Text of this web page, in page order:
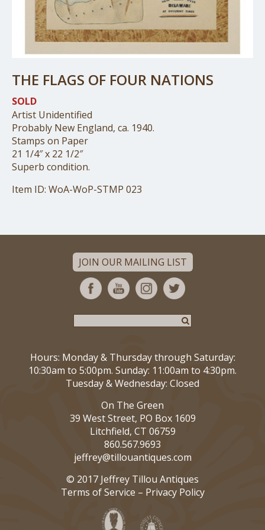
THE FLAGS OF FOUR NATIONS
SOLD
Artist Unidentified
Probably New England, ca. 1940.
Stamps on Paper
21 1/4″ x 22 1/2″
Superb condition.
Item ID: WoA-WoP-STMP 023
JOIN OUR MAILING LIST
Hours: Monday & Thursday through Saturday:
10:30am to 5:00pm. Sunday: 11:00am to 4:30pm.
Tuesday & Wednesday: Closed
On The Green
39 West Street, PO Box 1609
Litchfield, CT 06759
860.567.9693
jeffrey@tillouantiques.com
© 2017 Jeffrey Tillou Antiques
Terms of Service – Privacy Policy